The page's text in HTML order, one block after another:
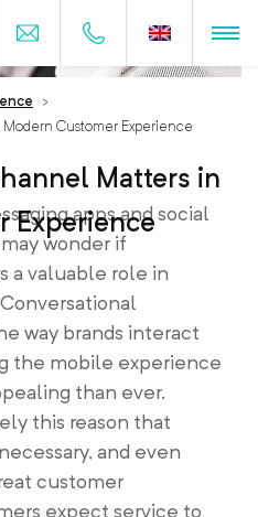
>
Customer Experience
Matters in
Experience
apps and social
wonder if
a valuable role in
way brands interact
the mobile experience
than ever.
this reason that
and even
customer
expect service to